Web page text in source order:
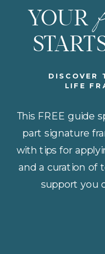
This FREE guide
part signature
with tips for
and a curation of
support you
DISCOVER
LIFE